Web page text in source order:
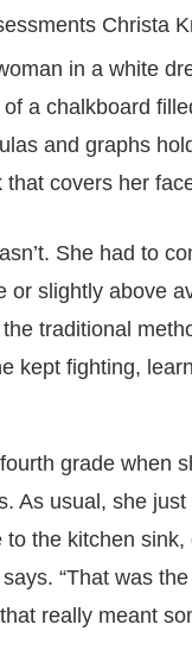
Christa
She had to
or slightly above
traditional
kept fighting,
grade when
As usual, she just
the kitchen sink,
“That was
really meant